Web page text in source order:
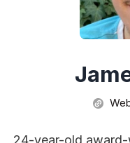
24-year-old award-